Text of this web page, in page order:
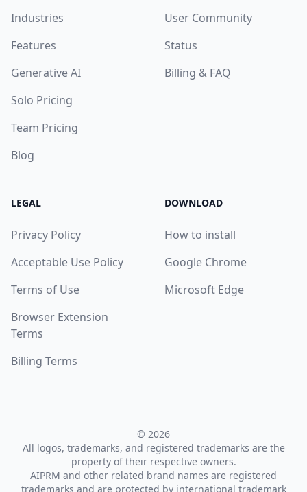
Industries
Features
Generative AI
Solo Pricing
Team Pricing
Blog
User Community
Status
Billing & FAQ
LEGAL
Privacy Policy
Acceptable Use Policy
Terms of Use
Browser Extension
Terms
Billing Terms
DOWNLOAD
How to install
Google Chrome
Microsoft Edge
© 2026
All logos, trademarks, and registered trademarks are the
property of their respective owners.
AIPRM and other related brand names are registered
trademarks and are protected by international trademark